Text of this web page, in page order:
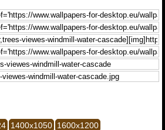
1400x1050 1600x1200